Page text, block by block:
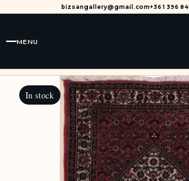
bizsangallery@gmail.com+36 1 396
MENU
In stock